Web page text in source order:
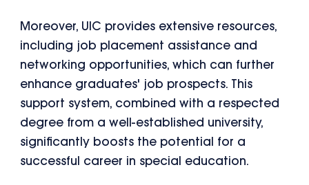
Moreover, UIC provides extensive resources,
including job placement assistance and
networking opportunities, which can further
enhance graduates' job prospects. This
support system, combined with a respected
degree from a well-established university,
significantly boosts the potential for a
successful career in special education.